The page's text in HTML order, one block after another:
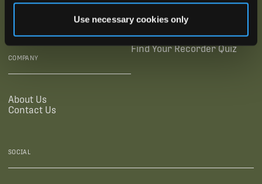
Use necessary cookies only
Legal Documentation
Authorized Resellers
Blog
Virtual Trainings
Tutorial Videos
User Guides
Find Your Recorder Quiz
COMPANY
About Us
Contact Us
SOCIAL